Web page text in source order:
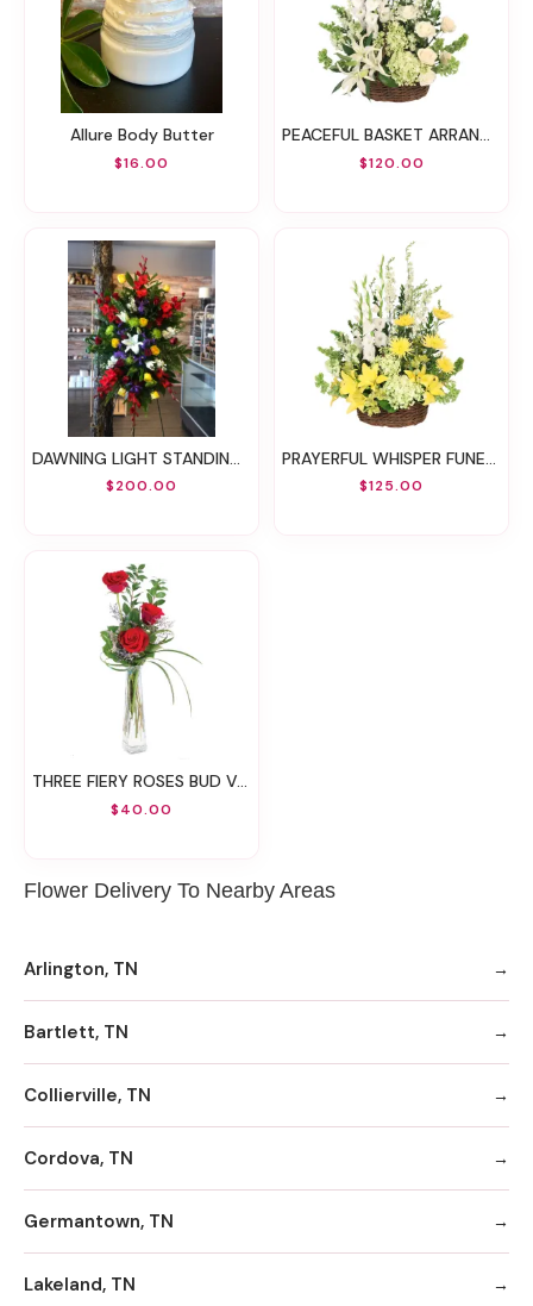
Allure Body Butter
$16.00
PEACEFUL BASKET ARRANGEMENT
$120.00
DAWNING LIGHT STANDING SPRAY
$200.00
PRAYERFUL WHISPER FUNERAL FLOWERS
$125.00
THREE FIERY ROSES BUD VASE
$40.00
Flower Delivery To Nearby Areas
Arlington, TN
Bartlett, TN
Collierville, TN
Cordova, TN
Germantown, TN
Lakeland, TN